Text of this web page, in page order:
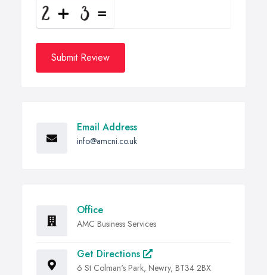
Submit Review
Email Address
info@amcni.co.uk
Office
AMC Business Services
Get Directions
6 St Colman's Park, Newry, BT34 2BX